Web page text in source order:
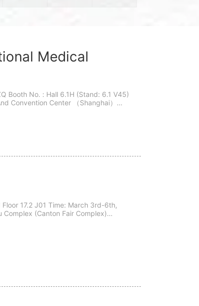
Medical
Booth No. : Hall 6.1H (Stand: 6.1 V45)
Convention Center （Shanghai）
17.2 J01 Time: March 3rd-6th,
Complex (Canton Fair Complex)